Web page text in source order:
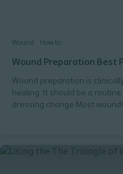
Wound How to
Wound Preparation Best
Wound preparation is
healing. It should be a
dressing change Most